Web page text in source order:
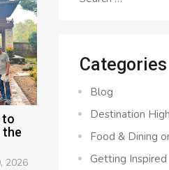
to
the
2026
Categories
Blog
Destination
Food & Dining
Getting Inspired